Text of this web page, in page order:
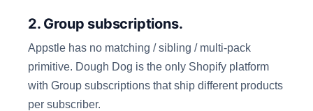
2. Group subscriptions.
Appstle has no matching / sibling / multi-pack
primitive. Dough Dog is the only Shopify platform
with Group subscriptions that ship different products
per subscriber.